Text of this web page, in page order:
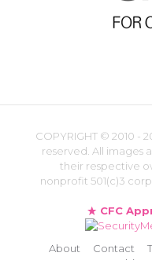
COPYRIGHT © 2010 -
reserved. All images
their respective
nonprofit 501(c)3
CFC
About Contact